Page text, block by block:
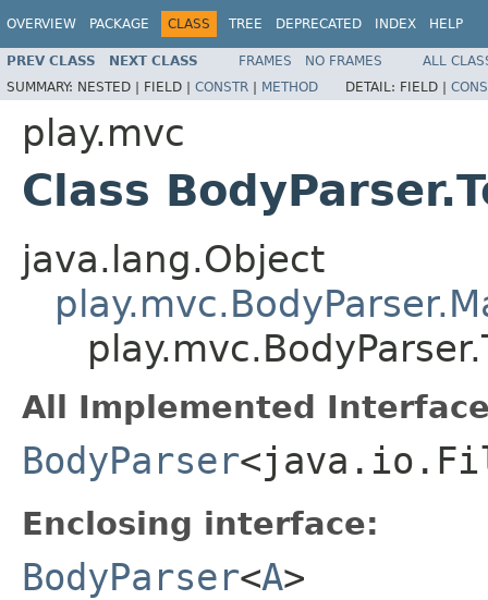
OVERVIEW PACKAGE CLASS TREE DEPRECATED INDEX HELP
PREV CLASS NEXT CLASS FRAMES NO FRAMES
ALL
SUMMARY: NESTED | FIELD | CONSTR | METHOD DETAIL: FIELD |
play.mvc
Class
java.lang.Object
All Implemented
BodyParser
Enclosing interface:
BodyParser<A>